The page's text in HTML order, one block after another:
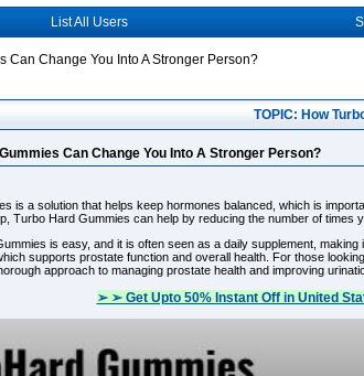
List All Users
Can Change You Into A Stronger Person?
TOPIC: How
Can Change You Into A Stronger Person?
is a solution that helps keep hormones balanced, which is
Turbo Hard Gummies can help by reducing the number of times
is easy, and it is often seen as a daily supplement,
supports prostate function and overall health. For those
approach to managing prostate health and improving
➢ ➢ Get Upto 50% Instant Off in United